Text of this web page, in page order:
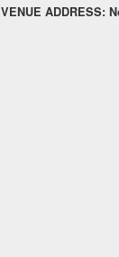
VENUE ADDRESS: